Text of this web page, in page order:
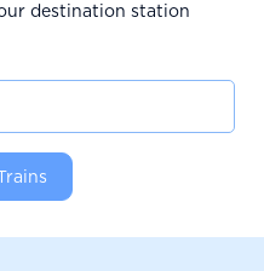
destination station